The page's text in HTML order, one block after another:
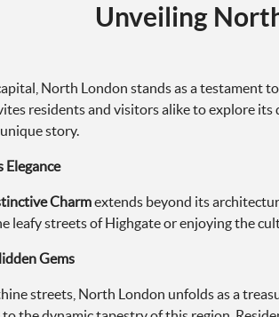
Unveiling
North London stands as a testament
residents and visitors alike to explore
story.
Elegance
Charmextends beyond its
leafy streets of Highgate or enjoying the
Gems
streets, North London unfolds as a